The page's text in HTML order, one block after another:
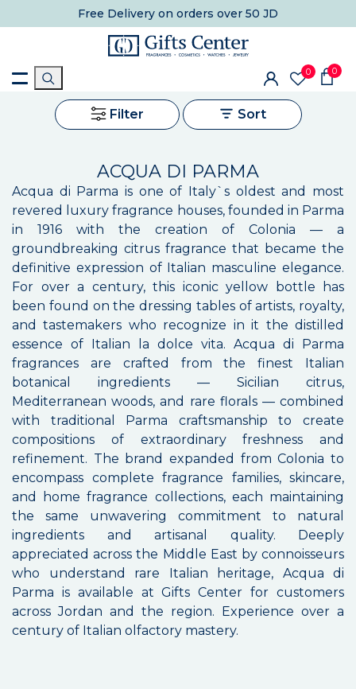
Free Delivery on orders over 50 JD
0 0
Filter Sort
ACQUA DI PARMA
Acqua di Parma is one of Italy`s oldest and most
revered luxury fragrance houses, founded in Parma
in 1916 with the creation of Colonia — a
groundbreaking citrus fragrance that became the
definitive expression of Italian masculine elegance.
For over a century, this iconic yellow bottle has
been found on the dressing tables of artists, royalty,
and tastemakers who recognize in it the distilled
essence of Italian la dolce vita. Acqua di Parma
fragrances are crafted from the finest Italian
botanical ingredients — Sicilian citrus,
Mediterranean woods, and rare florals — combined
with traditional Parma craftsmanship to create
compositions of extraordinary freshness and
refinement. The brand expanded from Colonia to
encompass complete fragrance families, skincare,
and home fragrance collections, each maintaining
the same unwavering commitment to natural
ingredients and artisanal quality. Deeply
appreciated across the Middle East by connoisseurs
who understand rare Italian heritage, Acqua di
Parma is available at Gifts Center for customers
across Jordan and the region. Experience over a
century of Italian olfactory mastery.